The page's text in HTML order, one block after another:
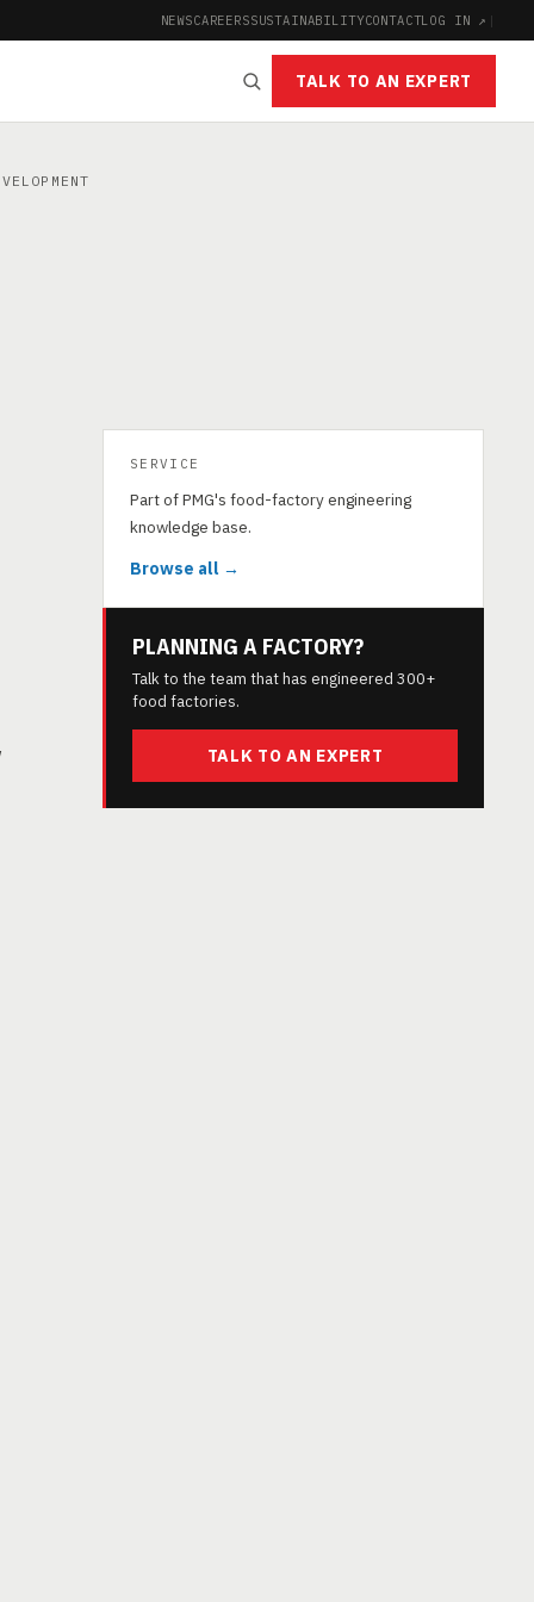
NEWSCAREERSSUSTAINABILITYCONTACTLOG IN ↗ |
TALK TO AN EXPERT
SERVICE
Part of PMG's food-factory engineering
knowledge base.
Browse all →
PLANNING A FACTORY?
Talk to the team that has engineered 300+
food factories.
TALK TO AN EXPERT